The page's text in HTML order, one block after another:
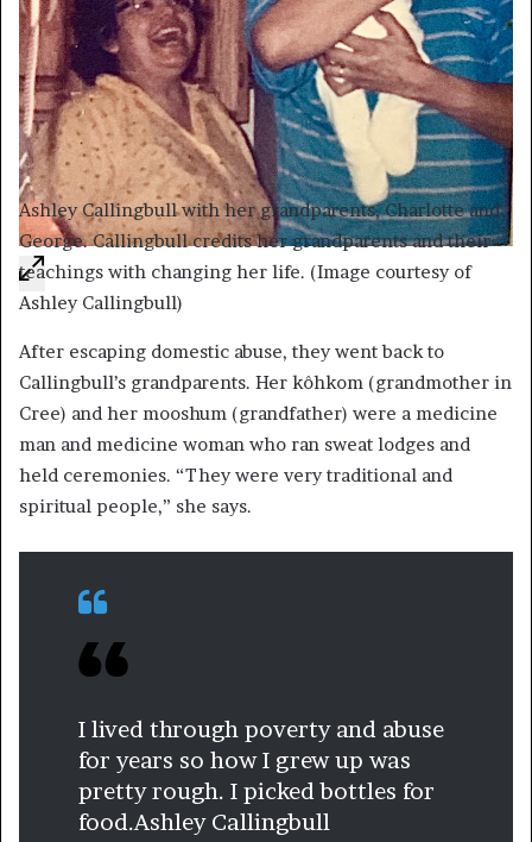
Ashley Callingbull with her grandparents, Charlotte and
George. Callingbull credits her grandparents and their
teachings with changing her life. (Image courtesy of
Ashley Callingbull)
After escaping domestic abuse, they went back to
Callingbull’s grandparents. Her kôhkom (grandmother in
Cree) and her mooshum (grandfather) were a medicine
man and medicine woman who ran sweat lodges and
held ceremonies. “They were very traditional and
spiritual people,” she says.
I lived through poverty and abuse
for years so how I grew up was
pretty rough. I picked bottles for
food.Ashley Callingbull